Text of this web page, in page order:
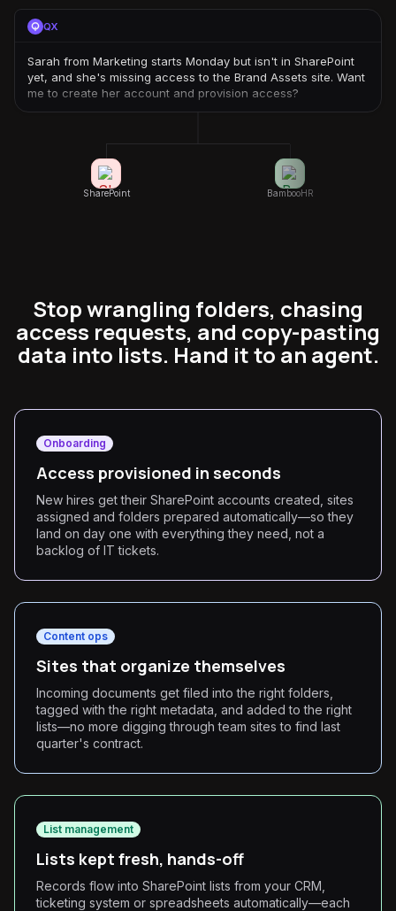
QX
Sarah from Marketing starts Monday but isn't in SharePoint
yet, and she's missing access to the Brand Assets site. Want
me to create her account and provision access?
SharePoint BambooHR
Stop wrangling folders, chasing
access requests, and copy-pasting
data into lists. Hand it to an agent.
Onboarding
Access provisioned in seconds
New hires get their SharePoint accounts created, sites
assigned and folders prepared automatically—so they
land on day one with everything they need, not a
backlog of IT tickets.
Content ops
Sites that organize themselves
Incoming documents get filed into the right folders,
tagged with the right metadata, and added to the right
lists—no more digging through team sites to find last
quarter's contract.
List management
Lists kept fresh, hands-off
Records flow into SharePoint lists from your CRM,
ticketing system or spreadsheets automatically—each